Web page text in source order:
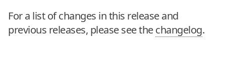
For a list of changes in this release and
previous releases, please see thechangelog.